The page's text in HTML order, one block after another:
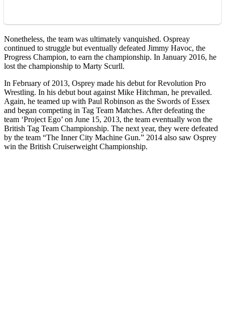
Nonetheless, the team was ultimately vanquished. Ospreay
continued to struggle but eventually defeated Jimmy Havoc, the
Progress Champion, to earn the championship. In January 2016, he
lost the championship to Marty Scurll.
In February of 2013, Osprey made his debut for Revolution Pro
Wrestling. In his debut bout against Mike Hitchman, he prevailed.
Again, he teamed up with Paul Robinson as the Swords of Essex
and began competing in Tag Team Matches. After defeating the
team ‘Project Ego’ on June 15, 2013, the team eventually won the
British Tag Team Championship. The next year, they were defeated
by the team “The Inner City Machine Gun.” 2014 also saw Osprey
win the British Cruiserweight Championship.